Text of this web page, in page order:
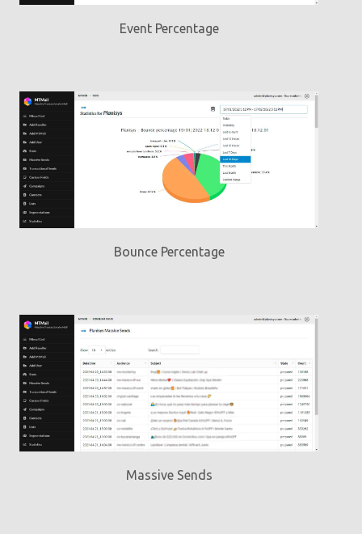
Event Percentage
Bounce Percentage
Massive Sends